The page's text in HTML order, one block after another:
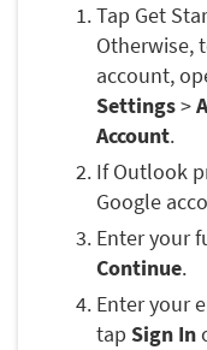
Tap Get
Otherwise,
account,
Settings>
Account.
If Outlook
Google
Enter your
Continue.
Enter your
tap Sign In